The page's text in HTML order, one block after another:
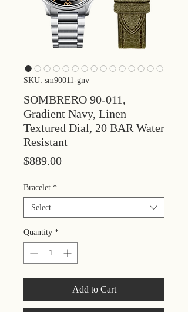
SKU: sm90011-gnv
SOMBRERO 90-011,
Gradient Navy, Linen
Textured Dial, 20 BAR Water
Resistant
$889.00Price
Bracelet *
Select
Quantity *
Add to Cart